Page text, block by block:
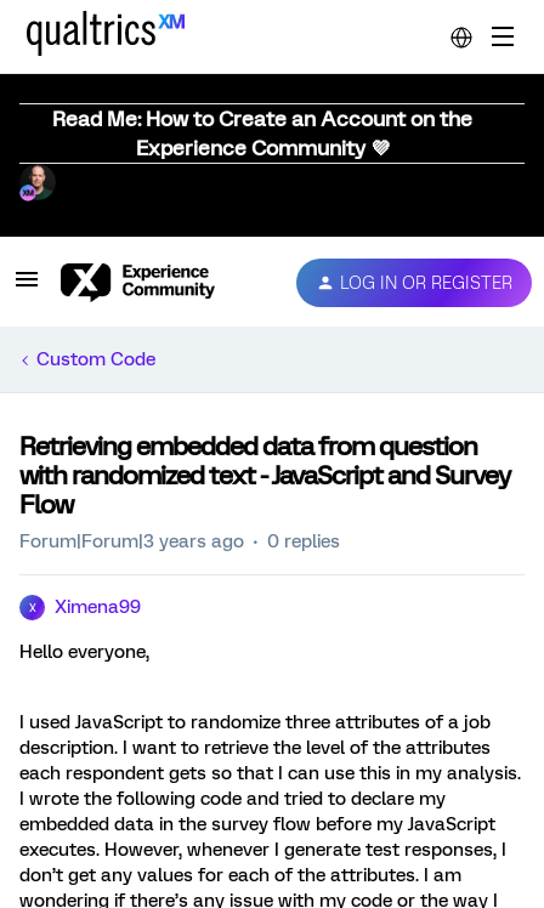
Read Me: How to Create an Account on the
Experience Community 💜
LOG IN OR REGISTER
Custom Code
Retrieving embedded data from question
with randomized text - JavaScript and Survey
Flow
Forum|Forum|3 years ago 0 replies
X Ximena99
Hello everyone,
I used JavaScript to randomize three attributes of a job
description. I want to retrieve the level of the attributes
each respondent gets so that I can use this in my analysis.
I wrote the following code and tried to declare my
embedded data in the survey flow before my JavaScript
executes. However, whenever I generate test responses, I
don’t get any values for each of the attributes. I am
wondering if there’s any issue with my code or the way I